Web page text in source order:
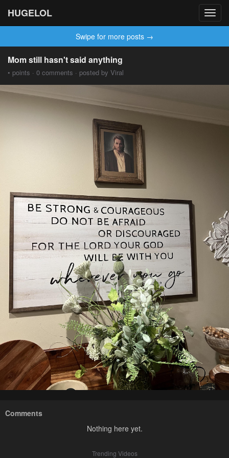
HUGELOL
Swipe for more posts →
Mom still hasn't said anything
• points · 0 comments · posted by Viral
Comments
Nothing here yet.
Trending Videos